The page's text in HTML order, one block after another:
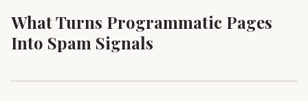
What Turns Programmatic Pages
Into Spam Signals